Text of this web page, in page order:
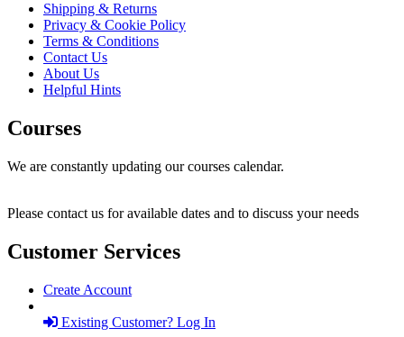
Shipping & Returns
Privacy & Cookie Policy
Terms & Conditions
Contact Us
About Us
Helpful Hints
Courses
We are constantly updating our courses calendar.
Please contact us for available dates and to discuss your needs
Customer Services
Create Account
Existing Customer? Log In